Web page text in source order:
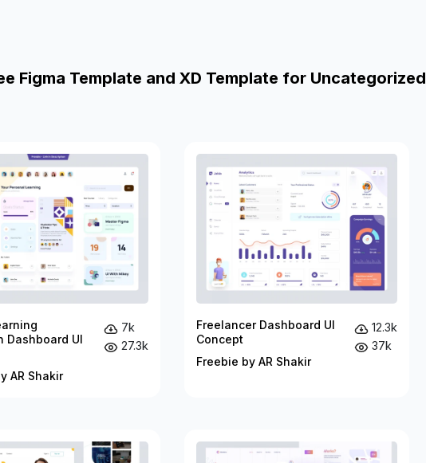
Figma Template and XD Template for Uncategorized
Dashboard UI
AR Shakir
7k
27.3k
Freelancer Dashboard UI
Concept
Freebie by AR Shakir
12.3k
37k